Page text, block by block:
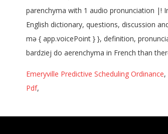
Emeryville Predictive Scheduling Ordinance,
Pdf,